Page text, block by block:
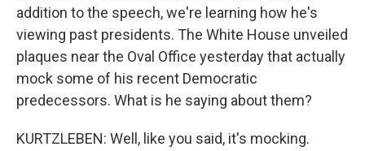
addition to the speech, we're learning how he's
viewing past presidents. The White House unveiled
plaques near the Oval Office yesterday that actually
mock some of his recent Democratic
predecessors. What is he saying about them?
KURTZLEBEN: Well, like you said, it's mocking.